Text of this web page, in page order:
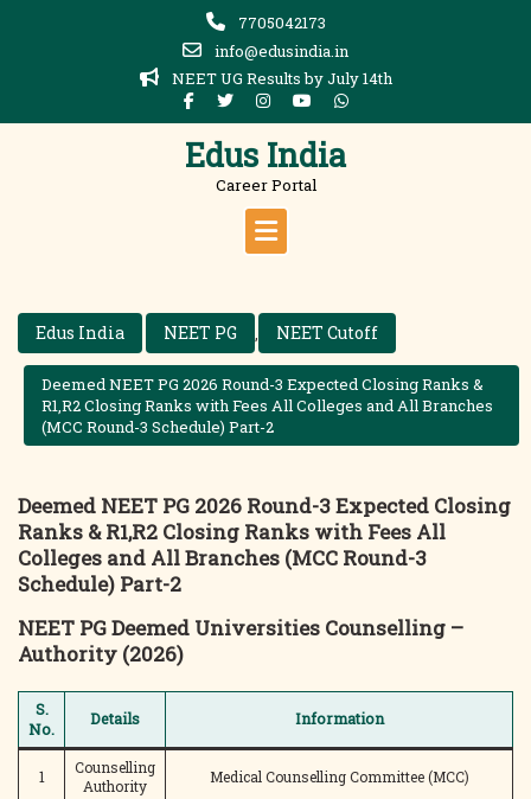
7705042173
info@edusindia.in
NEET UG Results by July 14th
Edus India
Career Portal
Edus India NEET PG NEET Cutoff
Deemed NEET PG 2026 Round-3 Expected Closing Ranks &
R1,R2 Closing Ranks with Fees All Colleges and All Branches
(MCC Round-3 Schedule) Part-2
Deemed NEET PG 2026 Round-3 Expected Closing
Ranks & R1,R2 Closing Ranks with Fees All
Colleges and All Branches (MCC Round-3
Schedule) Part-2
NEET PG Deemed Universities Counselling –
Authority (2026)
S.
No.
Details Information
1
Counselling
Authority
Medical Counselling Committee (MCC)